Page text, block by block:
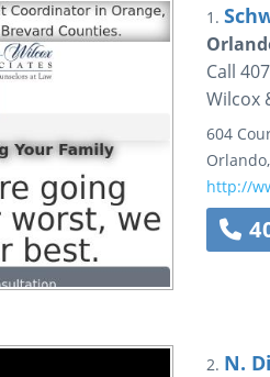
1.
Call
Wilcox
604
Orlando,
http://
2. N.